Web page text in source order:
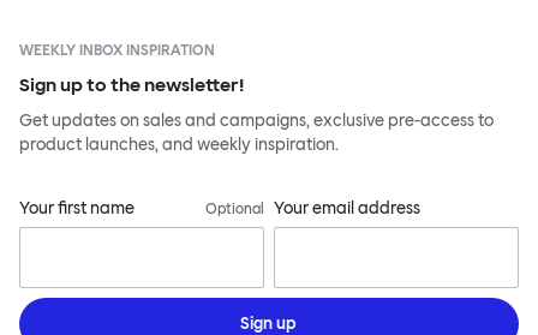
WEEKLY INBOX INSPIRATION
Sign up to the newsletter!
Get updates on sales and campaigns, exclusive pre-access to
product launches, and weekly inspiration.
Your first name Optional Your email address
Sign up